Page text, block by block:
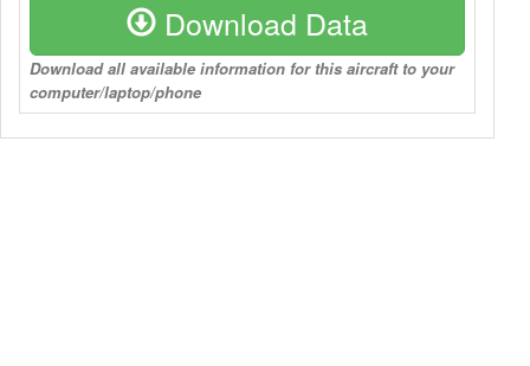
Download Data
Download all available information for this aircraft to your
computer/laptop/phone